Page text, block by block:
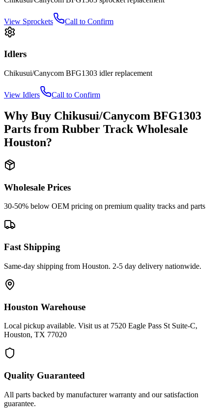
View Sprockets Call to Confirm
Idlers
Chikusui/Canycom BFG1303 idlerreplacement
View Idlers Call to Confirm
Why Buy Chikusui/Canycom BFG1303
Parts from Rubber Track Wholesale
Houston?
Wholesale Prices
30-50% below OEM pricing on premium quality tracks and parts
Fast Shipping
Same-day shipping from Houston. 2-5 day delivery nationwide.
Houston Warehouse
Local pickup available. Visit us at 7520 Eagle Pass St Suite-C,
Houston, TX 77020
Quality Guaranteed
All parts backed by manufacturer warranty and our satisfaction
guarantee.